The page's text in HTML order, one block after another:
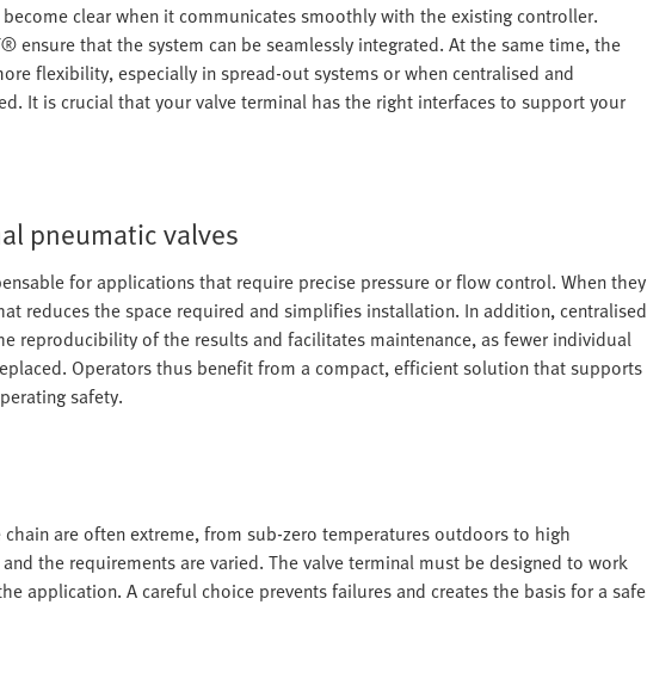
clear when it communicates smoothly with the existing controller.
ensure that the system can be seamlessly integrated. At the same time, the
flexibility, especially in spread-out systems or when centralised and
It is crucial that your valve terminal has the right interfaces to support your
pneumatic valves
for applications that require precise pressure or flow control. When they
reduces the space required and simplifies installation. In addition, centralised
reproducibility of the results and facilitates maintenance, as fewer individual
Operators thus benefit from a compact, efficient solution that supports
safety.
are often extreme, from sub-zero temperatures outdoors to high
the requirements are varied. The valve terminal must be designed to work
application. A careful choice prevents failures and creates the basis for a safe